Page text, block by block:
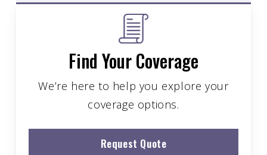
Find Your Coverage
We’re here to help you explore your
coverage options.
Request Quote